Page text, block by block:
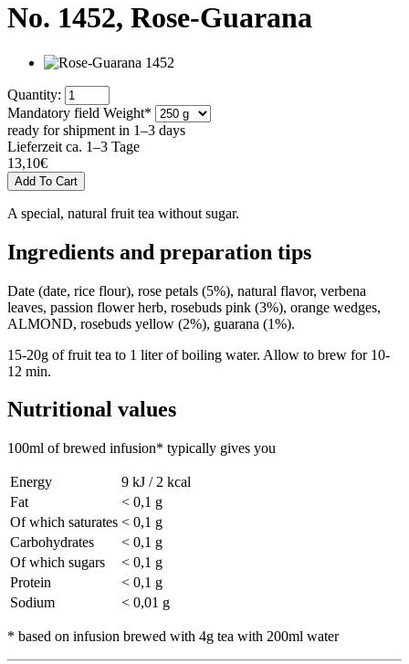
No. 1452, Rose-Guarana
Quantity:
Mandatory field Weight*
ready for shipment in 1–3 days
Lieferzeit ca. 1–3 Tage
13,10€
A special, natural fruit tea without sugar.
Ingredients and preparation tips
Date (date, rice flour), rose petals (5%), natural flavor, verbena
leaves, passion flower herb, rosebuds pink (3%), orange wedges,
ALMOND, rosebuds yellow (2%), guarana (1%).
15-20g of fruit tea to 1 liter of boiling water. Allow to brew for 10-
12 min.
Nutritional values
100ml of brewed infusion* typically gives you
Energy
9 kJ / 2 kcal
Fat
< 0,1 g
Of which saturates < 0,1 g
Carbohydrates
< 0,1 g
Of which sugars
< 0,1 g
Protein
< 0,1 g
Sodium
< 0,01 g
* based on infusion brewed with 4g tea with 200ml water